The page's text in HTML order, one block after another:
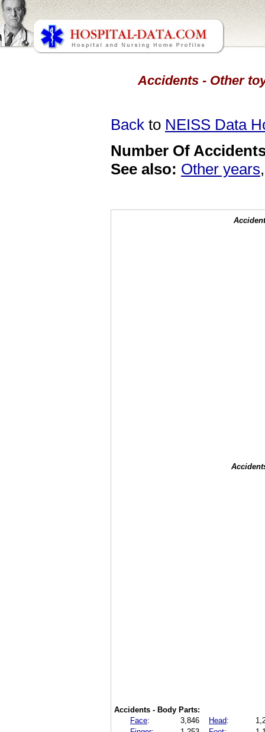
Accidents - Other
Back to NEISS Data
Number Of
See also: Other years
Accidents - Body Parts:
Face: 3,846 Head: